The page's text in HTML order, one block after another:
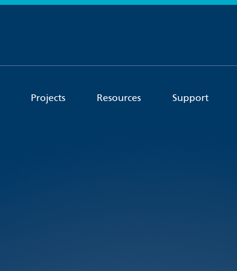
Projects Resources Support